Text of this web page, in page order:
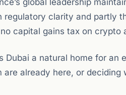
global leadership
regulatory clarity and partly
capital gains tax on crypto
a natural home for an
are already here, or deciding